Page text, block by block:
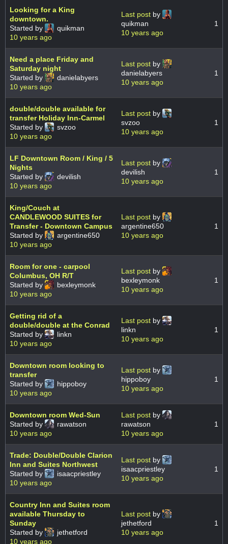
Looking for a King
downtown.
Started by
quikman
10 years ago
Last post by
quikman
10 years ago
1
Need a place Friday and
Saturday night
Started by
danielabyers
10 years ago
Last post by
danielabyers
10 years ago
1
double/double available for
transfer Holiday Inn-Carmel
Started by
svzoo
10 years ago
Last post by
svzoo
10 years ago
1
LF Downtown Room / King / 5
Nights
Started by
devilish
10 years ago
Last post by
devilish
10 years ago
1
King/Couch at
CANDLEWOOD SUITES for
Transfer - Downtown Campus
Started by
argentine650
10 years ago
Last post by
argentine650
10 years ago
1
Room for one - carpool
Columbus, OH R/T
Started by
bexleymonk
10 years ago
Last post by
bexleymonk
10 years ago
1
Getting rid of a
double/double at the Conrad
Started by
linkn
10 years ago
Last post by
linkn
10 years ago
1
Downtown room looking to
transfer
Started by
hippoboy
10 years ago
Last post by
hippoboy
10 years ago
1
Downtown room Wed-Sun
Started by
rawatson
10 years ago
Last post by
rawatson
10 years ago
1
Trade: Double/Double Clarion
Inn and Suites Northwest
Started by
isaacpriestley
10 years ago
Last post by
isaacpriestley
10 years ago
1
Country Inn and Suites room
available Thursday to
Sunday
Started by
jethetford
10 years ago
Last post by
jethetford
10 years ago
1